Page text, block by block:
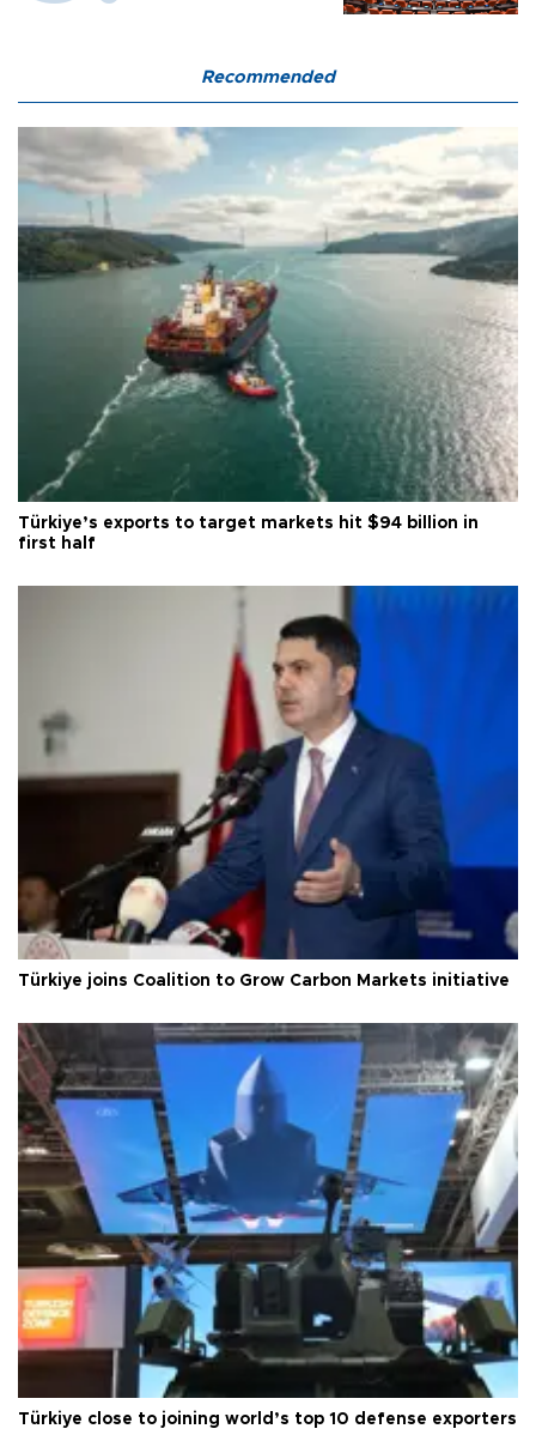
Recommended
Türkiye’s exports to target markets hit $94 billion in
first half
Türkiye joins Coalition to Grow Carbon Markets initiative
Türkiye close to joining world’s top 10 defense exporters